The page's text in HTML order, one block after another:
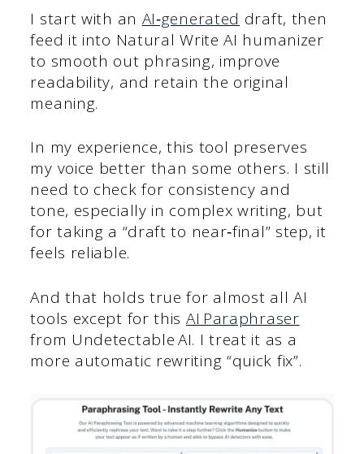
I start with an AI‑generated draft, then
feed it into Natural Write AI humanizer
to smooth out phrasing, improve
readability, and retain the original
meaning.
In my experience, this tool preserves
my voice better than some others. I still
need to check for consistency and
tone, especially in complex writing, but
for taking a “draft to near‑final” step, it
feels reliable.
And that holds true for almost all AI
tools except for this AI Paraphraser
from Undetectable AI. I treat it as a
more automatic rewriting “quick fix”.